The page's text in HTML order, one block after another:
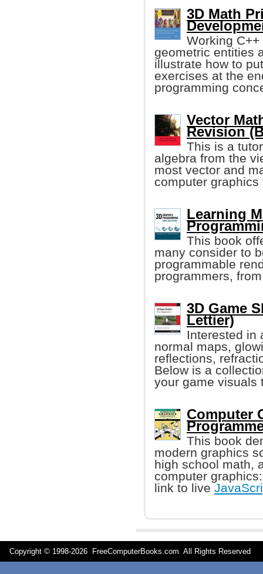
3D Math
Working
geometric entities
illustrate how to
exercises at the
programming
Vector
Revision
This is a
algebra from the
most vector and
computer graphics
Learning
This book
many consider to
programmable
programmers,
3D Game
Lettier)
Interested in
normal maps,
reflections,
Below is a
your game visuals
Computer
This book
modern graphics
high school math,
computer
link to live
Copyright © 1998-2026 FreeComputerBooks.com All Rights